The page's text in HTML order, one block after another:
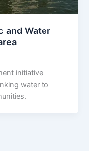
and Water
initiative
water to